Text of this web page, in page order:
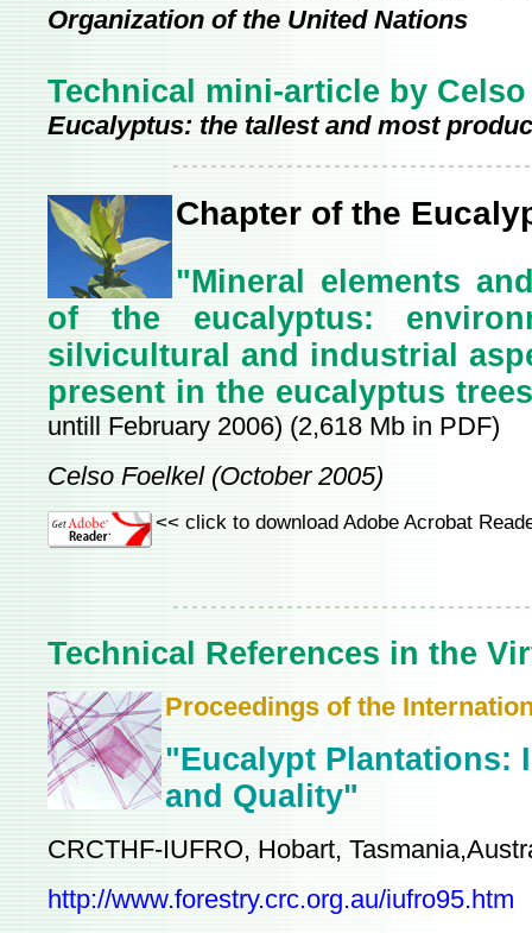
Organization of the United Nations
Technical mini-article by
Eucalyptus: the tallest and most
Chapter of the
"Mineral elements
of the eucalyptus:
silvicultural and industrial
present in the eucalyptus
untill February 2006) (2,618 Mb in PDF)
Celso Foelkel (October 2005)
<< click to download Adobe Acrobat
Technical References in the
Proceedings of the
"Eucalypt Plantations:
and Quality"
CRCTHF-IUFRO, Hobart,
http://www.forestry.crc.org.au/iufro95.htm